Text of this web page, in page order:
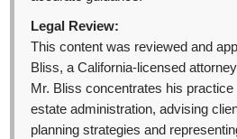
Legal Review:
This content was reviewed and
Bliss, a California-licensed
Mr. Bliss concentrates his practice
estate administration, advising
planning strategies and